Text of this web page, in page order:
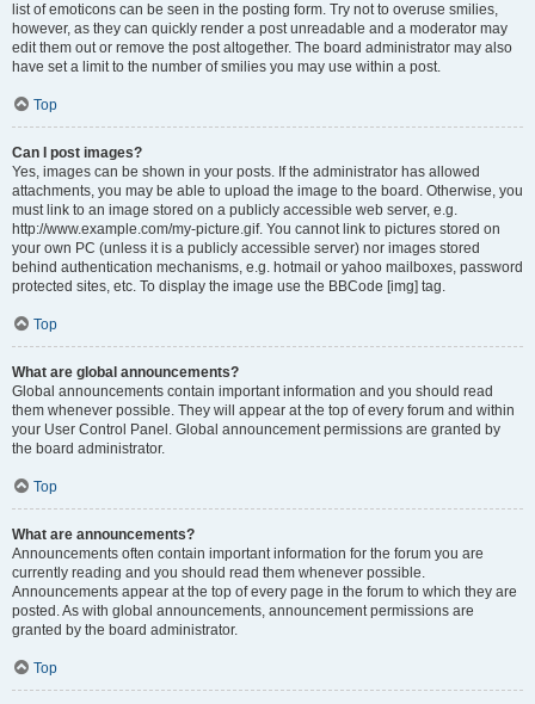
list of emoticons can be seen in the posting form. Try not to overuse smilies,
however, as they can quickly render a post unreadable and a moderator may
edit them out or remove the post altogether. The board administrator may also
have set a limit to the number of smilies you may use within a post.
Top
Can I post images?
Yes, images can be shown in your posts. If the administrator has allowed
attachments, you may be able to upload the image to the board. Otherwise, you
must link to an image stored on a publicly accessible web server, e.g.
http://www.example.com/my-picture.gif. You cannot link to pictures stored on
your own PC (unless it is a publicly accessible server) nor images stored
behind authentication mechanisms, e.g. hotmail or yahoo mailboxes, password
protected sites, etc. To display the image use the BBCode [img] tag.
Top
What are global announcements?
Global announcements contain important information and you should read
them whenever possible. They will appear at the top of every forum and within
your User Control Panel. Global announcement permissions are granted by
the board administrator.
Top
What are announcements?
Announcements often contain important information for the forum you are
currently reading and you should read them whenever possible.
Announcements appear at the top of every page in the forum to which they are
posted. As with global announcements, announcement permissions are
granted by the board administrator.
Top